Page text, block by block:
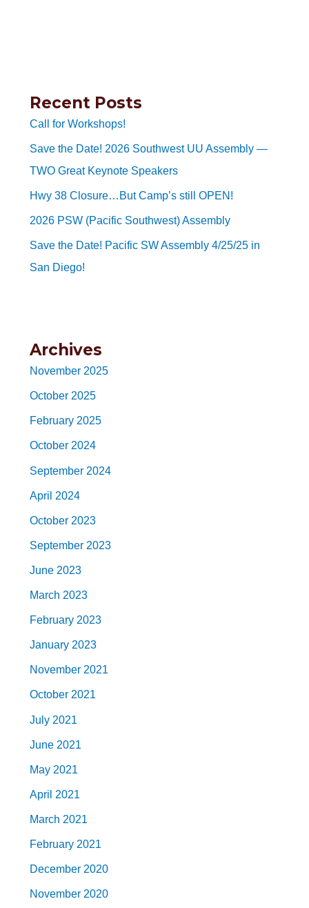
Recent Posts
Call for Workshops!
Save the Date! 2026 Southwest UU Assembly —
TWO Great Keynote Speakers
Hwy 38 Closure…But Camp’s still OPEN!
2026 PSW (Pacific Southwest) Assembly
Save the Date! Pacific SW Assembly 4/25/25 in
San Diego!
Archives
November 2025
October 2025
February 2025
October 2024
September 2024
April 2024
October 2023
September 2023
June 2023
March 2023
February 2023
January 2023
November 2021
October 2021
July 2021
June 2021
May 2021
April 2021
March 2021
February 2021
December 2020
November 2020